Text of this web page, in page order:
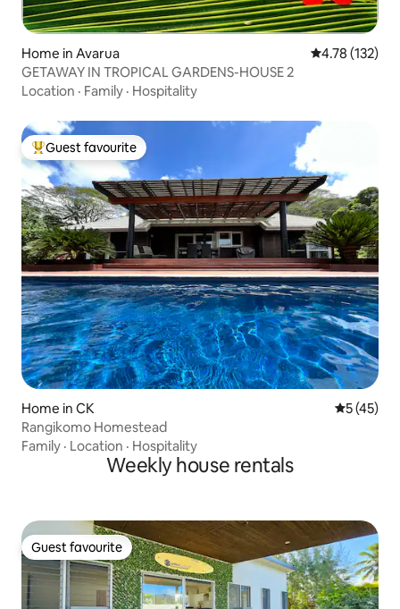
Home in Avarua 4.78 out of 5
4.78 (132)
GETAWAY IN TROPICAL GARDENS-HOUSE 2
Location · Family · Hospitality
Top guest favourite
Guest favourite
Home in CK 5 out of 5
5 (45)
Rangikomo Homestead
Family · Location · Hospitality
Weekly house rentals
Guest favourite
Guest favourite